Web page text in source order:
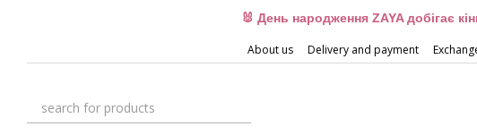
🐰 День народження ZAYA добігає
About us Delivery and payment